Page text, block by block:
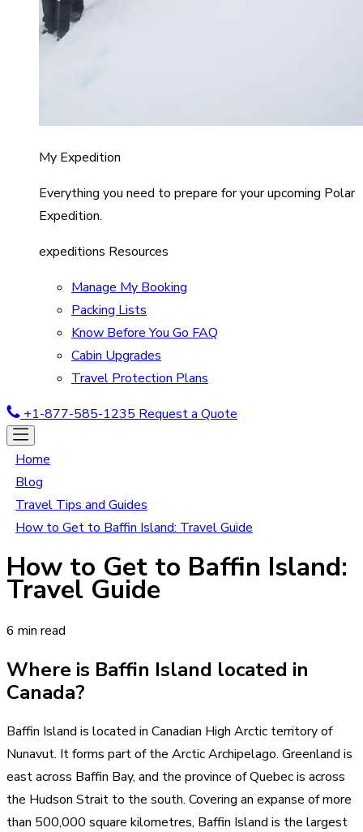
My Expedition
Everything you need to prepare for your upcoming Polar
Expedition.
expeditions Resources
Manage My Booking
Packing Lists
Know Before You Go FAQ
Cabin Upgrades
Travel Protection Plans
+1-877-585-1235 Request a Quote
Home
Blog
Travel Tips and Guides
How to Get to Baffin Island: Travel Guide
How to Get to Baffin Island:
Travel Guide
6 min read
Where is Baffin Island located in
Canada?
Baffin Island is located in Canadian High Arctic territory of
Nunavut. It forms part of the Arctic Archipelago. Greenland is
east across Baffin Bay, and the province of Quebec is across
the Hudson Strait to the south. Covering an expanse of more
than 500,000 square kilometres, Baffin Island is the largest